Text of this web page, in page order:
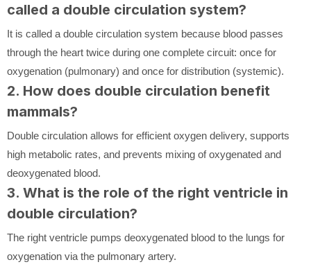
called a double circulation system?
It is called a double circulation system because blood passes
through the heart twice during one complete circuit: once for
oxygenation (pulmonary) and once for distribution (systemic).
2. How does double circulation benefit
mammals?
Double circulation allows for efficient oxygen delivery, supports
high metabolic rates, and prevents mixing of oxygenated and
deoxygenated blood.
3. What is the role of the right ventricle in
double circulation?
The right ventricle pumps deoxygenated blood to the lungs for
oxygenation via the pulmonary artery.